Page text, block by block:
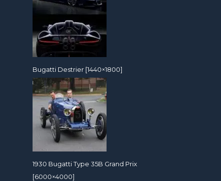
Bugatti Destrier [1440×1800]
1930 Bugatti Type 35B Grand Prix
[6000×4000]